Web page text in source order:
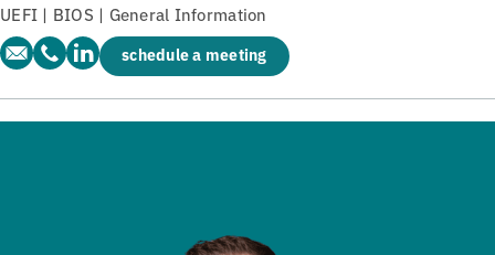
UEFI | BIOS | General Information
schedule a meeting